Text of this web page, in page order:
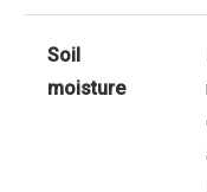
Soil
moisture